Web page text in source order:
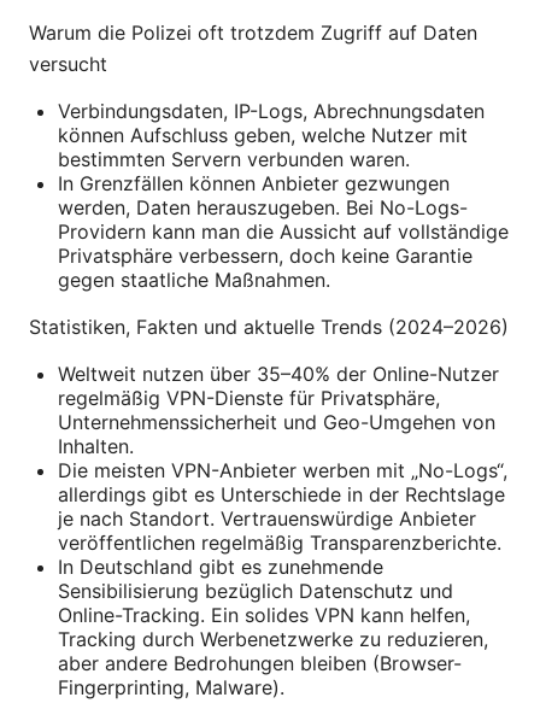
Warum die Polizei oft trotzdem Zugriff auf Daten
versucht
Verbindungsdaten, IP-Logs, Abrechnungsdaten
können Aufschluss geben, welche Nutzer mit
bestimmten Servern verbunden waren.
In Grenzfällen können Anbieter gezwungen
werden, Daten herauszugeben. Bei No-Logs-
Providern kann man die Aussicht auf vollständige
Privatsphäre verbessern, doch keine Garantie
gegen staatliche Maßnahmen.
Statistiken, Fakten und aktuelle Trends (2024–2026)
Weltweit nutzen über 35–40% der Online-Nutzer
regelmäßig VPN-Dienste für Privatsphäre,
Unternehmenssicherheit und Geo-Umgehen von
Inhalten.
Die meisten VPN-Anbieter werben mit „No-Logs“,
allerdings gibt es Unterschiede in der Rechtslage
je nach Standort. Vertrauenswürdige Anbieter
veröffentlichen regelmäßig Transparenzberichte.
In Deutschland gibt es zunehmende
Sensibilisierung bezüglich Datenschutz und
Online-Tracking. Ein solides VPN kann helfen,
Tracking durch Werbenetzwerke zu reduzieren,
aber andere Bedrohungen bleiben (Browser-
Fingerprinting, Malware).